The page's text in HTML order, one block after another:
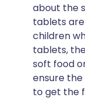
about the
tablets
children
tablets,
soft food
ensure
to get the